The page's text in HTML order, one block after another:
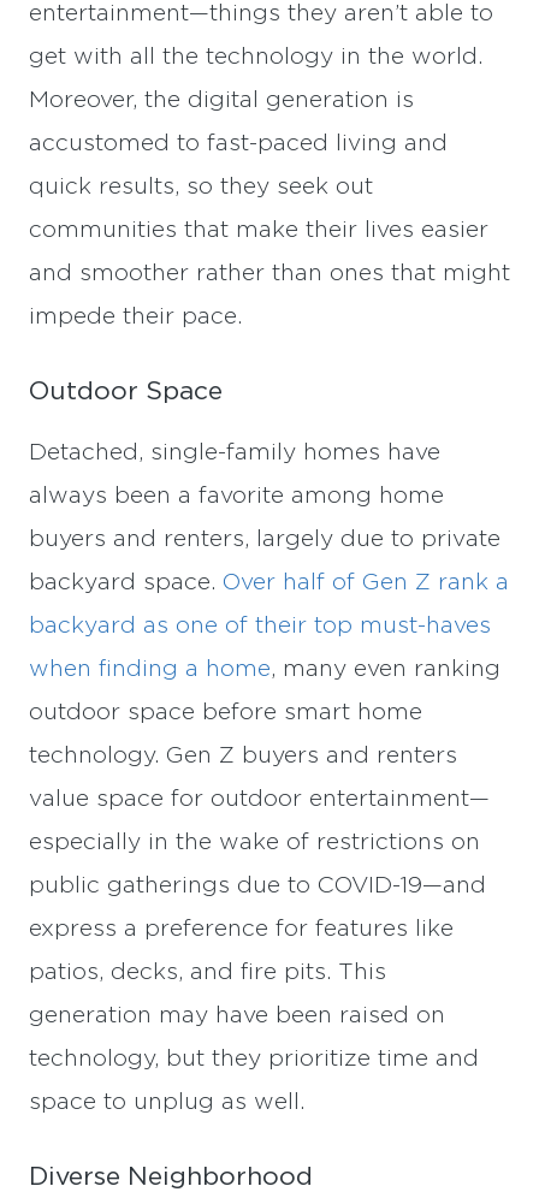
entertainment—things they aren’t able to
get with all the technology in the world.
Moreover, the digital generation is
accustomed to fast-paced living and
quick results, so they seek out
communities that make their lives easier
and smoother rather than ones that might
impede their pace.
Outdoor Space
Detached, single-family homes have
always been a favorite among home
buyers and renters, largely due to private
backyard space. Over half of Gen Z rank a
backyard as one of their top must-haves
when finding a home, many even ranking
outdoor space before smart home
technology. Gen Z buyers and renters
value space for outdoor entertainment—
especially in the wake of restrictions on
public gatherings due to COVID-19—and
express a preference for features like
patios, decks, and fire pits. This
generation may have been raised on
technology, but they prioritize time and
space to unplug as well.
Diverse Neighborhood